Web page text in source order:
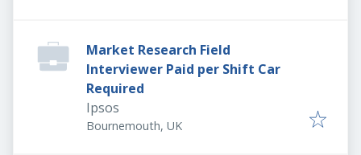
Market Research Field
Interviewer Paid per Shift Car
Required
Ipsos
Bournemouth, UK